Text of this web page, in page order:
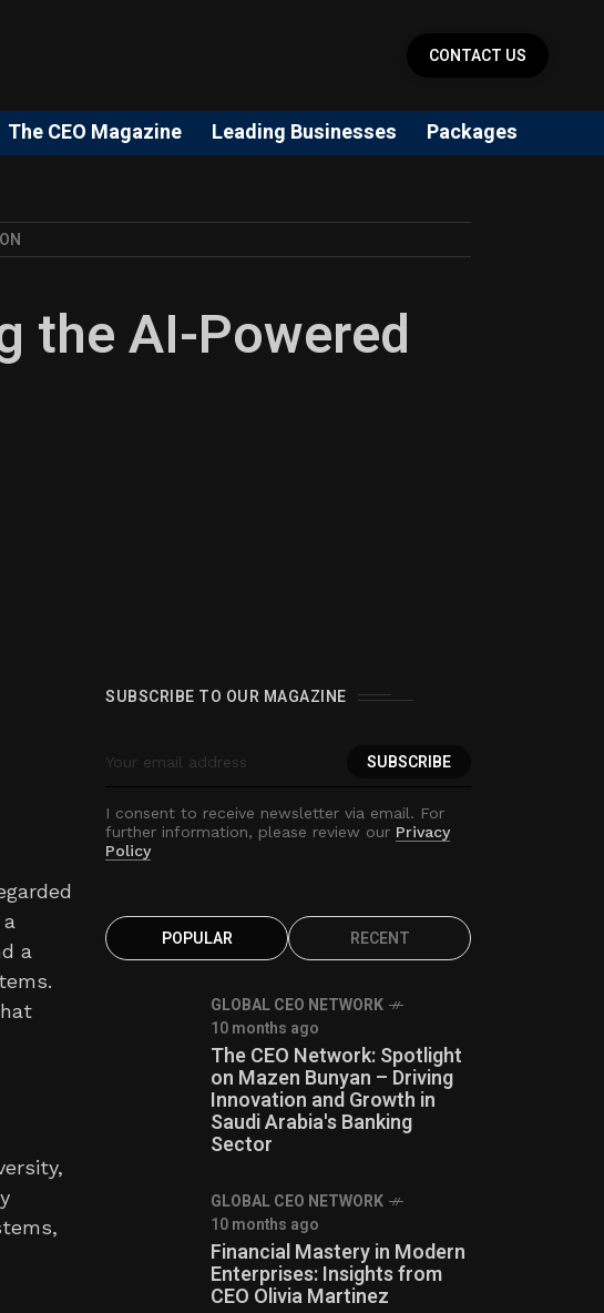
CONTACT US
The CEO Magazine Leading Businesses Packages
the AI-Powered
a
SUBSCRIBE TO OUR MAGAZINE
I consent to receive newsletter via email. For
further information, please review our Privacy
Policy
POPULAR RECENT
GLOBAL CEO NETWORK
10 months ago
The CEO Network: Spotlight
on Mazen Bunyan – Driving
Innovation and Growth in
Saudi Arabia's Banking
Sector
GLOBAL CEO NETWORK
10 months ago
Financial Mastery in Modern
Enterprises: Insights from
CEO Olivia Martinez